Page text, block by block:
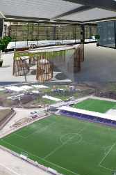
3D Design
Sport